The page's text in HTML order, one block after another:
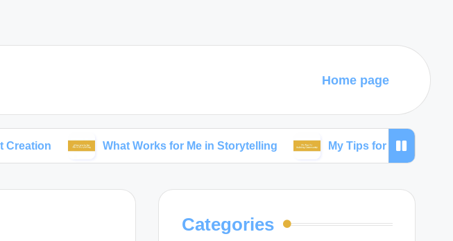
Home page
What Works for Me in Storytelling My Tips for Building Community
Categories